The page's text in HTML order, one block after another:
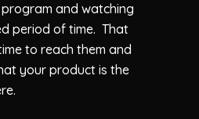
and watching
period of time. That
to reach them and
your product is the